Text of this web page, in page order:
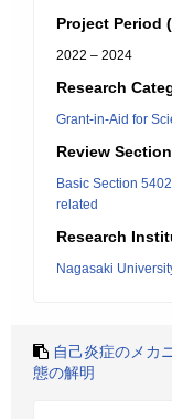
Project Period
2022 – 2024
Research
Grant-in-Aid for
Review Section
Basic Section
related
Research
Nagasaki
自己炎症のメカ
態の解明